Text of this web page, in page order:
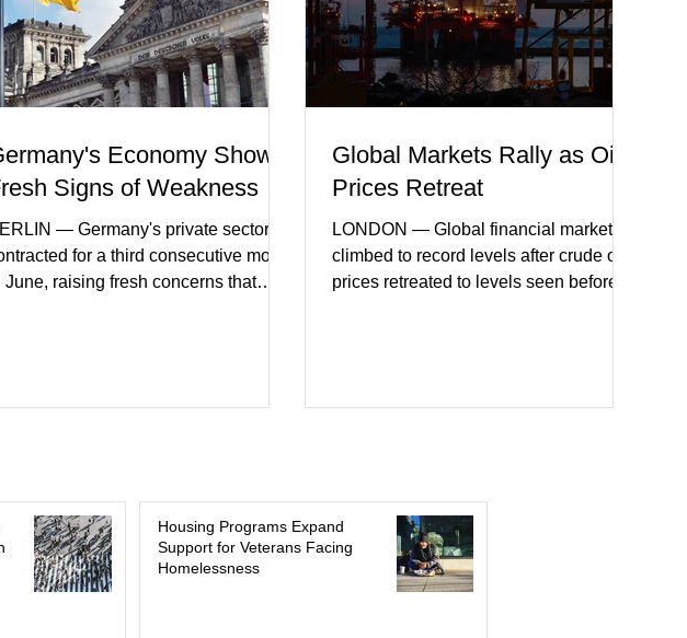
Economy Shows
Signs of Weakness
— Germany's private sector
for a third consecutive month
June, raising fresh concerns that
orders, with the services
spending, slower
demand, and ongoing
uncertainty as key fa
Global Markets Rally as Oil
Prices Retreat
LONDON — Global financial markets
climbed to record levels after crude oil
prices retreated to levels seen before
United States and Europe. (The
progress between regional powers.
Although prices later recovered
modestly
Housing Programs Expand
Support for Veterans Facing
Homelessness